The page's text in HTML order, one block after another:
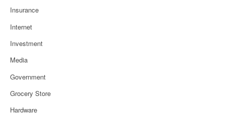
Insurance
Internet
Investment
Media
Government
Grocery Store
Hardware